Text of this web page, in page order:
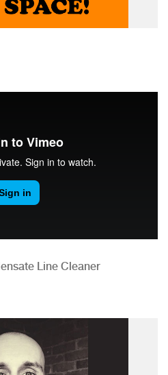
Line Cleaner